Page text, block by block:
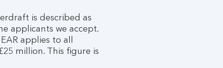
is described as
applicants we accept.
applies to all
million. This figure is